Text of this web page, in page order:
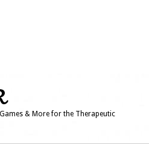
& More for the Therapeutic